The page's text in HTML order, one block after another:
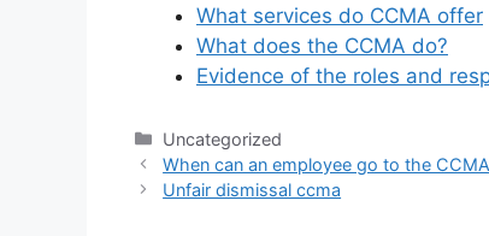
What services do CCMA offer
What does the CCMA do?
Evidence of the roles and
Categories
Uncategorized
When can an employee go to the
Unfair dismissal ccma